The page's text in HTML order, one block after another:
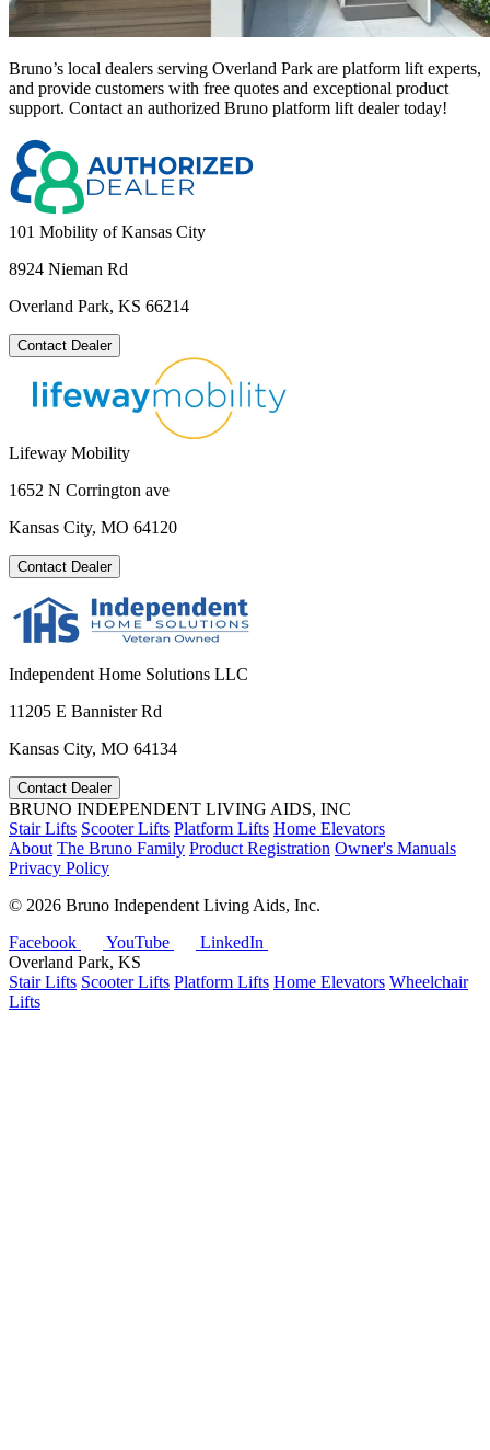
Bruno’s local dealers serving Overland Park are platform lift experts,
and provide customers with free quotes and exceptional product
support. Contact an authorized Bruno platform lift dealer today!
101 Mobility of Kansas City
8924 Nieman Rd
Overland Park, KS 66214
Contact Dealer
Lifeway Mobility
1652 N Corrington ave
Kansas City, MO 64120
Contact Dealer
Independent Home Solutions LLC
11205 E Bannister Rd
Kansas City, MO 64134
Contact Dealer
BRUNO INDEPENDENT LIVING AIDS, INC
Stair Lifts Scooter Lifts Platform Lifts Home Elevators
About The Bruno Family Product Registration Owner's Manuals
Privacy Policy
© 2026 Bruno Independent Living Aids, Inc.
Facebook
YouTube
LinkedIn
Overland Park, KS
Stair Lifts Scooter Lifts Platform Lifts Home Elevators Wheelchair
Lifts